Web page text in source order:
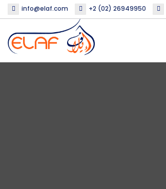
info@elaf.com +2 (02) 26949950